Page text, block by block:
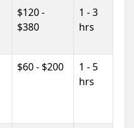
$120 -
$380
1 - 3
hrs
$60 - $200
1 - 5
hrs